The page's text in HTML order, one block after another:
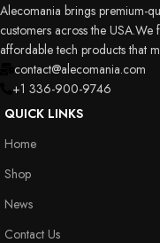
Alecomania brings premium-
customers across the
affordable tech products that
contact@alecomania.com
+1 336-900-9746
QUICK LINKS
Home
Shop
News
Contact Us